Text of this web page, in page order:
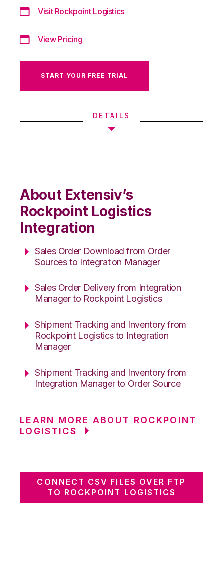
Visit Rockpoint Logistics
View Pricing
START YOUR FREE TRIAL
DETAILS
About Extensiv’s
Rockpoint Logistics
Integration
Sales Order Download from Order
Sources to Integration Manager
Sales Order Delivery from Integration
Manager to Rockpoint Logistics
Shipment Tracking and Inventory from
Rockpoint Logistics to Integration
Manager
Shipment Tracking and Inventory from
Integration Manager to Order Source
LEARN MORE ABOUT ROCKPOINT
LOGISTICS
CONNECT CSV FILES OVER FTP
TO ROCKPOINT LOGISTICS